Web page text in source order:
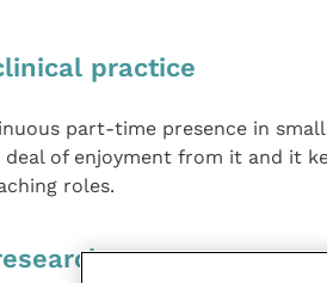
practice
part-time presence in
deal of enjoyment from it and it
roles.